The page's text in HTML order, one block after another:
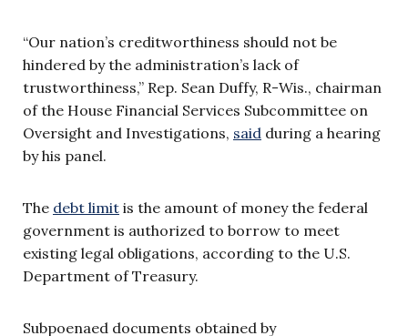
“Our nation’s creditworthiness should not be
hindered by the administration’s lack of
trustworthiness,” Rep. Sean Duffy, R-Wis., chairman
of the House Financial Services Subcommittee on
Oversight and Investigations, said during a hearing
by his panel.
The debt limit is the amount of money the federal
government is authorized to borrow to meet
existing legal obligations, according to the U.S.
Department of Treasury.
Subpoenaed documents obtained by